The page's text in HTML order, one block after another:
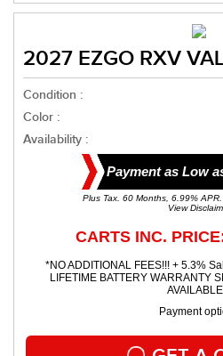
2027 EZGO RXV
Condition :
Color :
Availability :
Payment as Low
Plus Tax. 60 Months, 6.99%
View
CARTS INC.
*NO ADDITIONAL FEES!!! + 5.3%
LIFETIME BATTERY WARRANTY
Payment